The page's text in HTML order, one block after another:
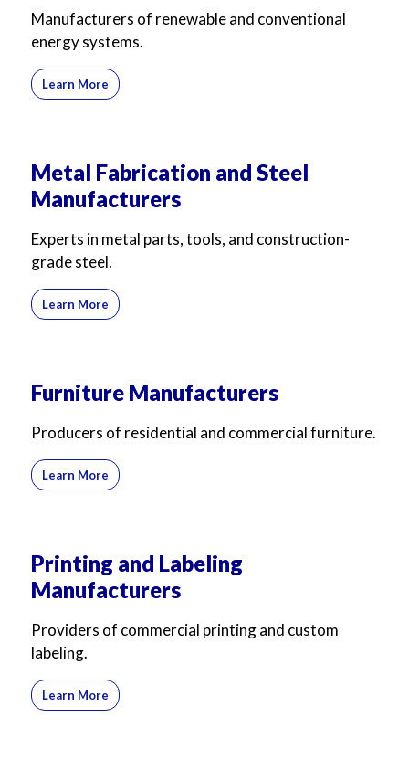
Manufacturers of renewable and conventional
energy systems.
Learn More
Metal Fabrication and Steel
Manufacturers
Experts in metal parts, tools, and construction-
grade steel.
Learn More
Furniture Manufacturers
Producers of residential and commercial furniture.
Learn More
Printing and Labeling
Manufacturers
Providers of commercial printing and custom
labeling.
Learn More